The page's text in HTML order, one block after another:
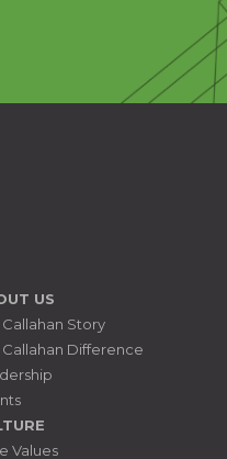
US
Callahan Story
Callahan Difference
Values